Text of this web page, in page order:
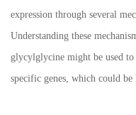
expression through several
Understanding these
glycylglycine might be used to
specific genes, which could be